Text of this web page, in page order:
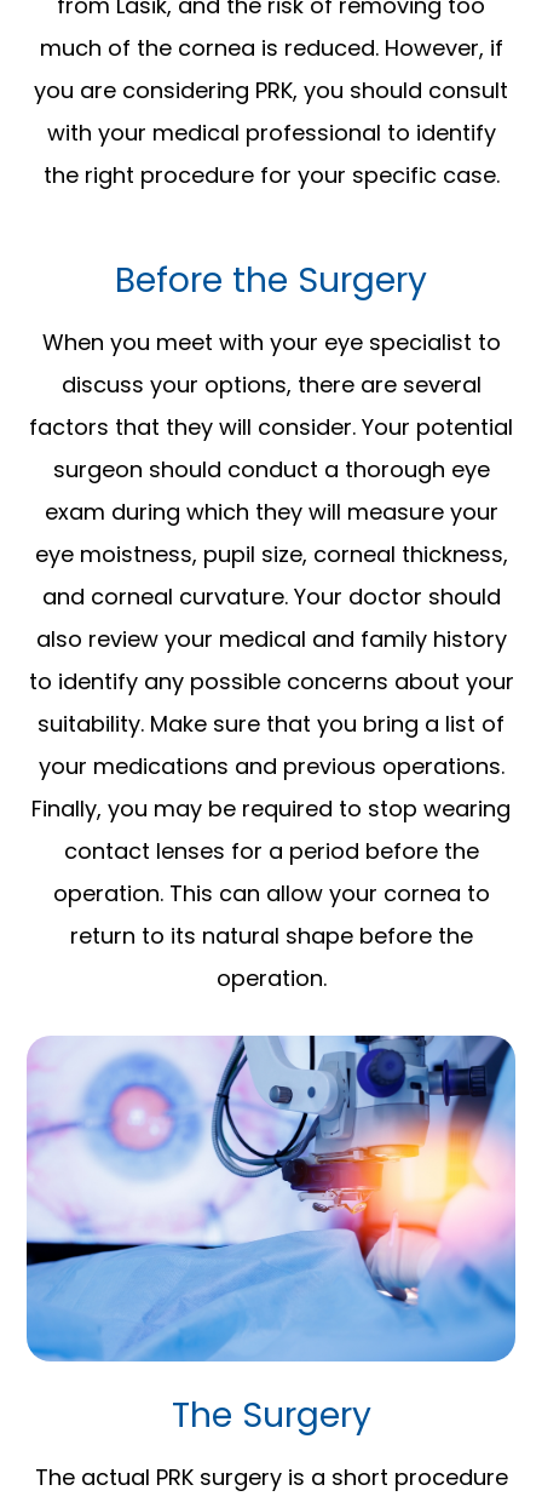
much of the cornea is reduced. However, if
you are considering PRK, you should consult
with your medical professional to identify
the right procedure for your specific case.
Before the Surgery
When you meet with your eye specialist to
discuss your options, there are several
factors that they will consider. Your potential
surgeon should conduct a thorough eye
exam during which they will measure your
eye moistness, pupil size, corneal thickness,
and corneal curvature. Your doctor should
also review your medical and family history
to identify any possible concerns about your
suitability. Make sure that you bring a list of
your medications and previous operations.
Finally, you may be required to stop wearing
contact lenses for a period before the
operation. This can allow your cornea to
return to its natural shape before the
operation.
The Surgery
The actual PRK surgery is a short procedure